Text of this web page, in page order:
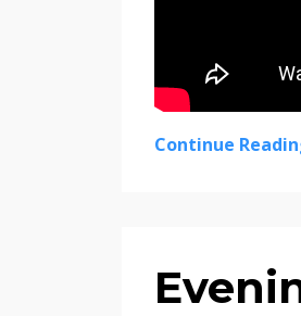
Continue